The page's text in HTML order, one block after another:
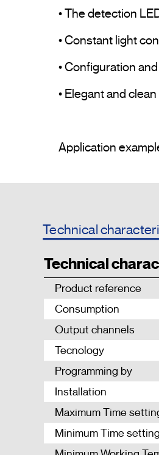
• The detection
• Constant light
• Configuration
• Elegant and
Technical
Technical
Product reference
Consumption
Output channels
Tecnology
Programming by
Installation
Maximum Time
Minimum Time